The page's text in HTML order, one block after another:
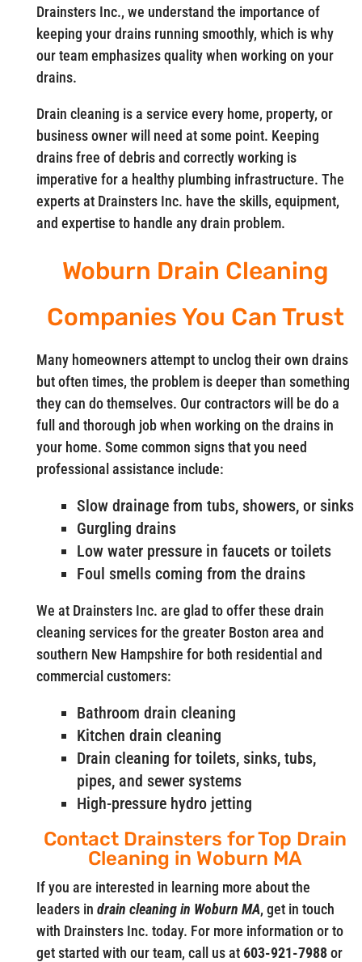
Drainsters Inc., we understand the importance of
keeping your drains running smoothly, which is why
our team emphasizes quality when working on your
drains.
Drain cleaning is a service every home, property, or
business owner will need at some point. Keeping
drains free of debris and correctly working is
imperative for a healthy plumbing infrastructure. The
experts at Drainsters Inc. have the skills, equipment,
and expertise to handle any drain problem.
Woburn Drain Cleaning
Companies You Can Trust
Many homeowners attempt to unclog their own drains
but often times, the problem is deeper than something
they can do themselves. Our contractors will be do a
full and thorough job when working on the drains in
your home. Some common signs that you need
professional assistance include:
Slow drainage from tubs, showers, or sinks
Gurgling drains
Low water pressure in faucets or toilets
Foul smells coming from the drains
We at Drainsters Inc. are glad to offer these drain
cleaning services for the greater Boston area and
southern New Hampshire for both residential and
commercial customers:
Bathroom drain cleaning
Kitchen drain cleaning
Drain cleaning for toilets, sinks, tubs,
pipes, and sewer systems
High-pressure hydro jetting
Contact Drainsters for Top Drain
Cleaning in Woburn MA
If you are interested in learning more about the
leaders in drain cleaning in Woburn MA, get in touch
with Drainsters Inc. today. For more information or to
get started with our team, call us at603-921-7988or